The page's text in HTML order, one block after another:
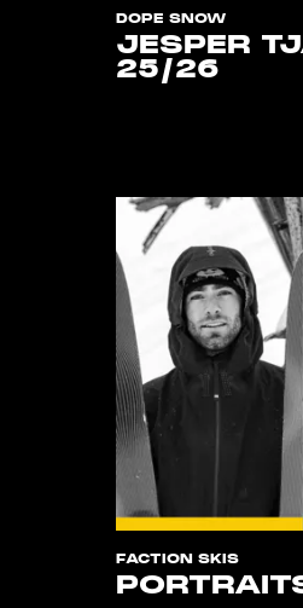
DOPE SNOW
JESPER
25/26
FACTION SKIS